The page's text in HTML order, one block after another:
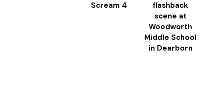
Scream 4
flashback
scene at
Woodworth
Middle School
in Dearborn